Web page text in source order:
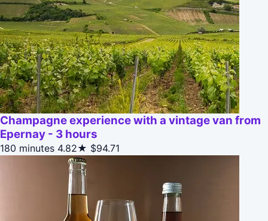
Champagne experience with a vintage van from
Epernay - 3 hours
180 minutes 4.82★ $94.71